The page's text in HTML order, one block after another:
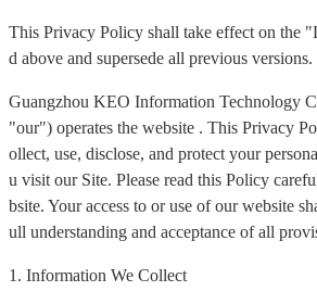
This Privacy Policy shall take effect on the
d above and supersede all previous versions.
Guangzhou KEO Information Technology
"our") operates the website . This Privacy
ollect, use, disclose, and protect your
u visit our Site. Please read this Policy
bsite. Your access to or use of our website
ull understanding and acceptance of all
1. Information We Collect